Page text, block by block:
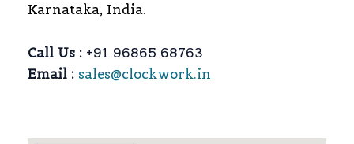
Karnataka, India.
Call Us : +91 96865 68763
Email : sales@clockwork.in